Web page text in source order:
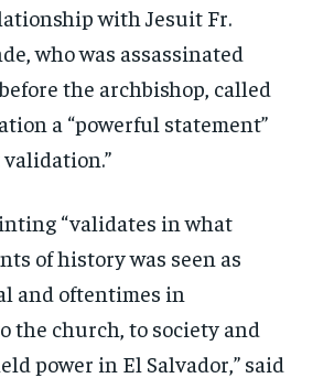
with Jesuit Fr.
who was assassinated
the archbishop, called
a “powerful statement”
validation.”
“validates in what
of history was seen as
and oftentimes in
the church, to society and
power in El Salvador,” said